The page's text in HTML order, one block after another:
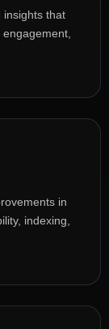
insights that
in
indexing,